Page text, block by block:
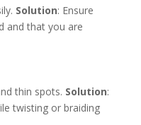
Solution: Ensure
and that you are
thin spots. Solution:
twisting or braiding